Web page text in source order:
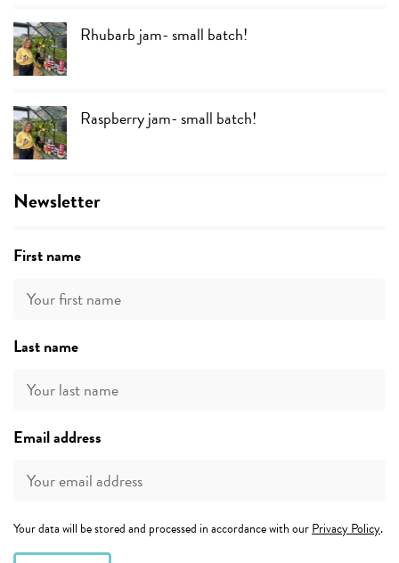
Rhubarb jam- small batch!
Raspberry jam- small batch!
Newsletter
First name
Last name
Email address
Your data will be stored and processed in accordance with ourPrivacy Policy.